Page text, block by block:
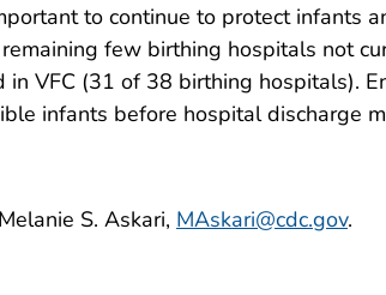
to continue to protect infants
few birthing hospitals not
VFC (31 of 38 birthing hospitals).
infants before hospital discharge
S. Askari, MAskari@cdc.gov.